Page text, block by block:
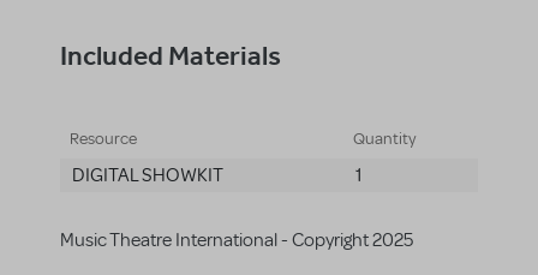
Included Materials
Resource Quantity
DIGITAL SHOWKIT 1
Music Theatre International - Copyright 2025